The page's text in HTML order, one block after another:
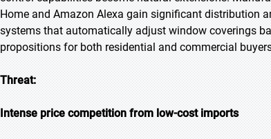
Home and Amazon Alexa gain significant distribution
systems that automatically adjust window coverings
propositions for both residential and commercial
Threat:
Intense price competition from low-cost imports